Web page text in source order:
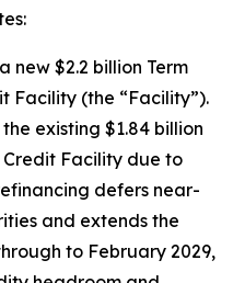
new $2.2 billion Term
Facility (the “Facility”).
existing $1.84 billion
Credit Facility due to
defers near-
and extends the
to February 2029,